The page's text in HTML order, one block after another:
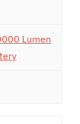
Lumen